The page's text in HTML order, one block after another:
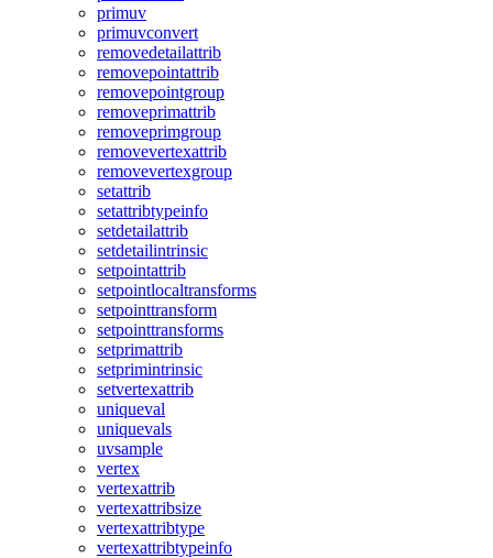
primuv
primuvconvert
removedetailattrib
removepointattrib
removepointgroup
removeprimattrib
removeprimgroup
removevertexattrib
removevertexgroup
setattrib
setattribtypeinfo
setdetailattrib
setdetailintrinsic
setpointattrib
setpointlocaltransforms
setpointtransform
setpointtransforms
setprimattrib
setprimintrinsic
setvertexattrib
uniqueval
uniquevals
uvsample
vertex
vertexattrib
vertexattribsize
vertexattribtype
vertexattribtypeinfo